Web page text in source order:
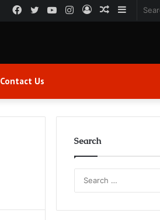
Sidebar
Random
Log
Instagram
YouTube
Twitter
Facebook
Contact Us
Search